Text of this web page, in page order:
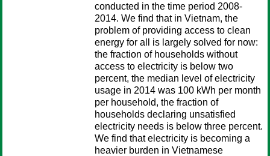
conducted in the time period 2008-
2014. We find that in Vietnam, the
problem of providing access to clean
energy for all is largely solved for now:
the fraction of households without
access to electricity is below two
percent, the median level of electricity
usage in 2014 was 100 kWh per month
per household, the fraction of
households declaring unsatisfied
electricity needs is below three percent.
We find that electricity is becoming a
heavier burden in Vietnamese